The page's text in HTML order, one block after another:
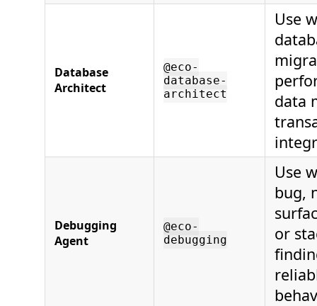
Database
Architect
@eco-
database-
architect
Use
data
Debugging
Agent
@eco-
debugging
Use
bug,
or